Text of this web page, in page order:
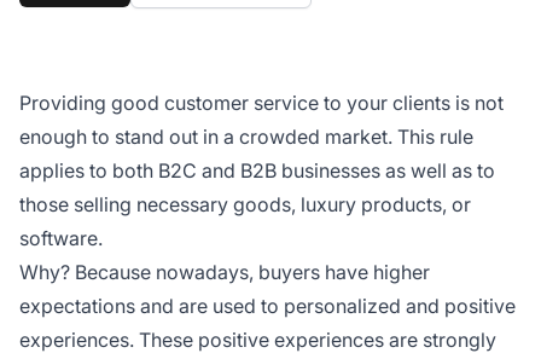
Providing good customer service to your clients is not
enough to stand out in a crowded market. This rule
applies to both B2C and B2B businesses as well as to
those selling necessary goods, luxury products, or
software.
Why? Because nowadays, buyers have higher
expectations and are used to personalized and positive
experiences. These positive experiences are strongly